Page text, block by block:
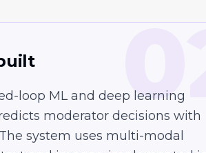
loop ML and deep learning
moderator decisions with
system uses multi-modal